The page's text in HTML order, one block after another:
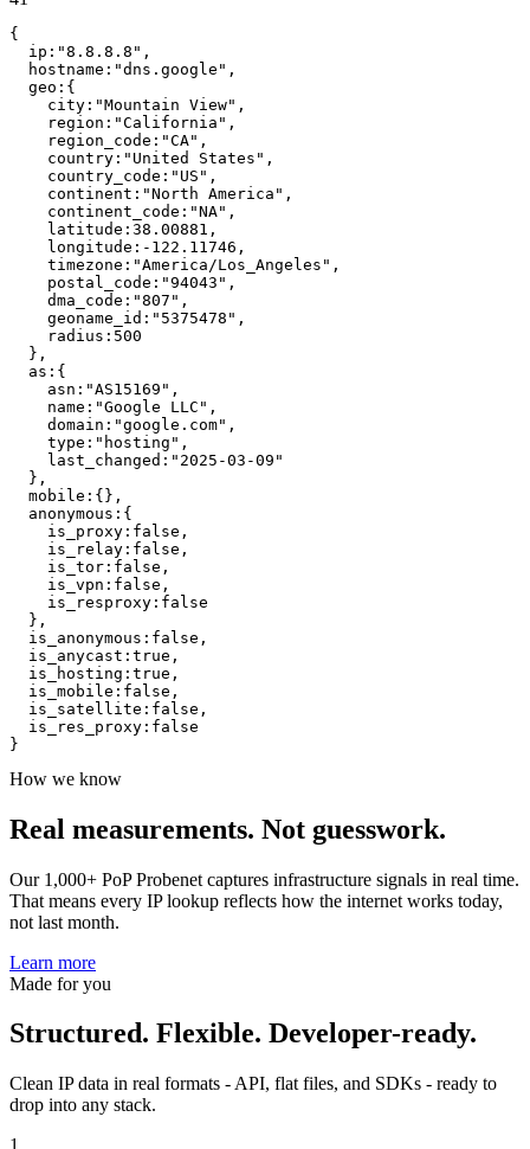
{
ip : "8.8.8.8 " ,
hostname : "dns.google " ,
geo : {
city : "Mountain View" ,
region : "California " ,
region_code : "CA" ,
country : " United States " ,
country_code : " US " ,
continent : "North America " ,
continent_code : "NA" ,
latitude : 38.00881 ,
longitude : -122.11746 ,
timezone : "America/Los_Angeles " ,
postal_code : "94043 " ,
dma_code : "807 " ,
geoname_id : " 5375478 " ,
radius : 500
} ,
as : {
asn : "AS15169 " ,
name : "Google LLC " ,
domain : "google.com" ,
type : " hosting " ,
last_changed : " 2025-03-09 "
} ,
mobile : {} ,
anonymous : {
is_proxy : false ,
is_relay : false ,
is_tor : false ,
is_vpn : false ,
is_resproxy : false
} ,
is_anonymous : false ,
is_anycast : true ,
is_hosting : true ,
is_mobile : false ,
is_satellite : false ,
is_res_proxy : false
}
How we know
Real measurements. Not guesswork.
Our 1,000+ PoP Probenet captures infrastructure signals in real time.
That means every IP lookup reflects how the internet works today,
not last month.
Learn more
Made for you
Structured. Flexible. Developer-ready.
Clean IP data in real formats - API, flat files, and SDKs - ready to
drop into any stack.